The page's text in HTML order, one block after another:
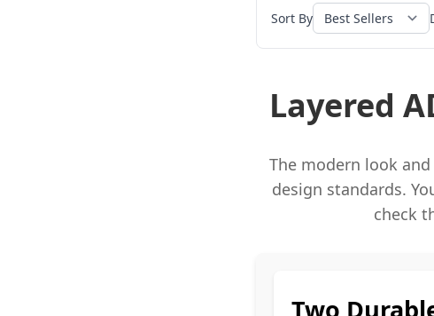
Sort By
Layered
The modern look
design standards.
check